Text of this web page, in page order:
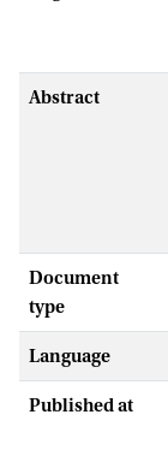
Abstract
Document
type
Language
Published at